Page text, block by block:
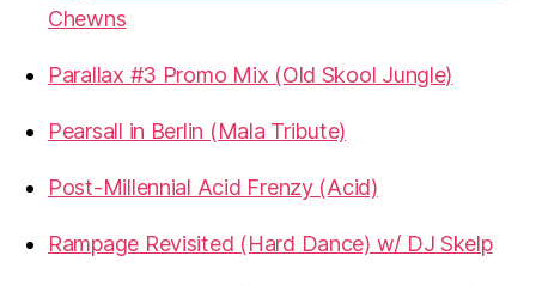
Chewns
Parallax #3 Promo Mix (Old Skool Jungle)
Pearsall in Berlin (Mala Tribute)
Post-Millennial Acid Frenzy (Acid)
Rampage Revisited (Hard Dance) w/ DJ Skelp